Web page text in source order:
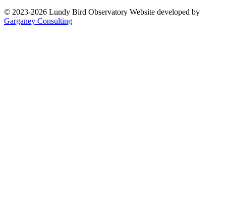
© 2023-2026 Lundy Bird Observatory Website developed by
Garganey Consulting